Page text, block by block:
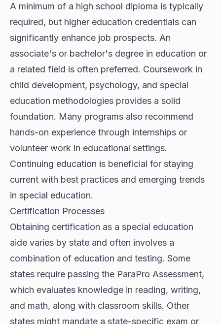
A minimum of a high school diploma is typically
required, but higher education credentials can
significantly enhance job prospects. An
associate's or bachelor's degree in education or
a related field is often preferred. Coursework in
child development, psychology, and special
education methodologies provides a solid
foundation. Many programs also recommend
hands-on experience through internships or
volunteer work in educational settings.
Continuing education is beneficial for staying
current with best practices and emerging trends
in special education.
Certification Processes
Obtaining certification as a special education
aide varies by state and often involves a
combination of education and testing. Some
states require passing the ParaPro Assessment,
which evaluates knowledge in reading, writing,
and math, along with classroom skills. Other
states might mandate a state-specific exam or